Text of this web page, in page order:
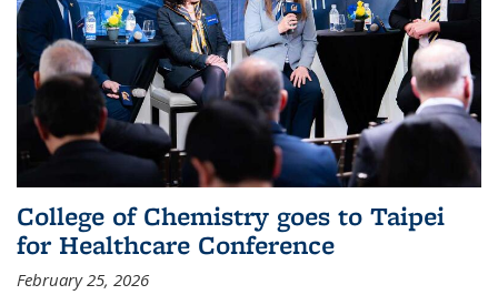
College of Chemistry goes to Taipei
for Healthcare Conference
February 25, 2026